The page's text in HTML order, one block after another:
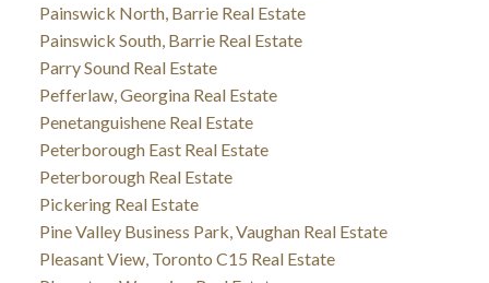
Painswick North, Barrie Real Estate
Painswick South, Barrie Real Estate
Parry Sound Real Estate
Pefferlaw, Georgina Real Estate
Penetanguishene Real Estate
Peterborough East Real Estate
Peterborough Real Estate
Pickering Real Estate
Pine Valley Business Park, Vaughan Real Estate
Pleasant View, Toronto C15 Real Estate